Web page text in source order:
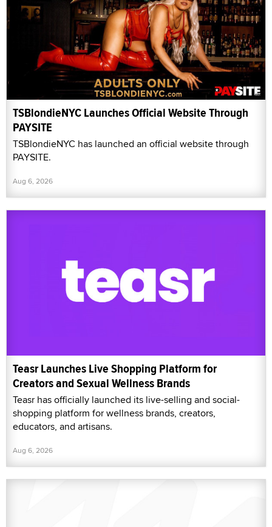
TSBlondieNYC Launches Official Website Through
PAYSITE
TSBlondieNYC has launched an official website through
PAYSITE.
Aug 6, 2026
Teasr Launches Live Shopping Platform for
Creators and Sexual Wellness Brands
Teasr has officially launched its live-selling and social-
shopping platform for wellness brands, creators,
educators, and artisans.
Aug 6, 2026